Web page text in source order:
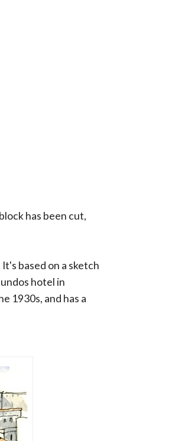
has been cut,
based on a sketch
hotel in
1930s, and has a